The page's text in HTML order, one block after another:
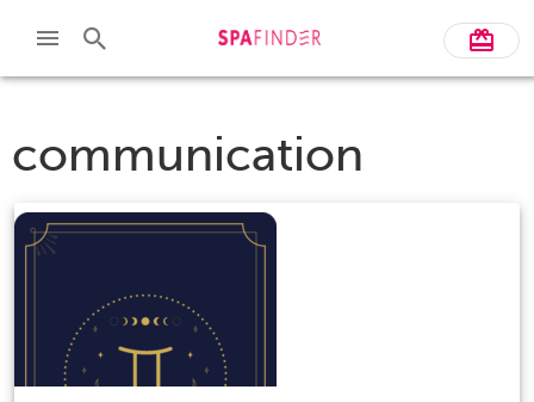
communication